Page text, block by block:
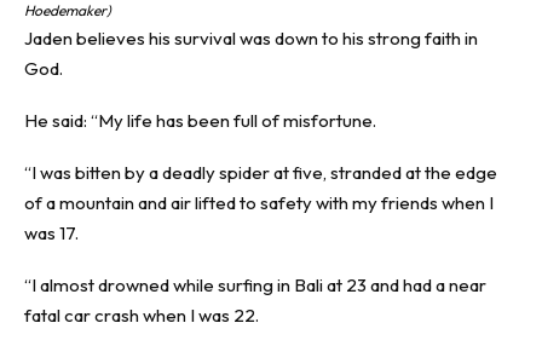
Hoedemaker)
Jaden believes his survival was down to his strong faith in
God.
He said: “My life has been full of misfortune.
“I was bitten by a deadly spider at five, stranded at the edge
of a mountain and air lifted to safety with my friends when I
was 17.
“I almost drowned while surfing in Bali at 23 and had a near
fatal car crash when I was 22.